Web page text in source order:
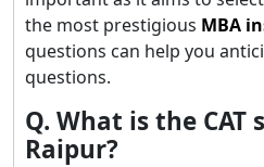
the most prestigious MBA
questions can help you
questions.
Q. What is the CAT
Raipur?